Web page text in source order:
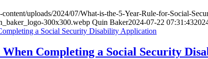
uploads/2024/07/What-is-the-5-Year-Rule-for-Social-
300x300.webp Quin Baker2024-07-22 07:31:43
Completing a Social Security